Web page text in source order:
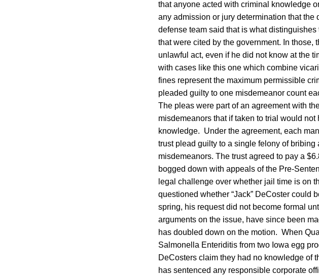
that anyone acted with criminal knowledge
any admission or jury determination that
defense team said that is what distinguishes
that were cited by the government. In those,
unlawful act, even if he did not know at the
with cases like this one which combine
fines represent the maximum permissible
pleaded guilty to one misdemeanor count
The pleas were part of an agreement with
misdemeanors that if taken to trial would
knowledge. Under the agreement, each
trust plead guilty to a single felony of
misdemeanors. The trust agreed to pay a
bogged down with appeals of the Pre-
legal challenge over whether jail time is on
questioned whether “Jack” DeCoster could
spring, his request did not become formal
arguments on the issue, have since been
has doubled down on the motion. When
Salmonella Enteriditis from two Iowa egg
DeCosters claim they had no knowledge of
has sentenced any responsible corporate